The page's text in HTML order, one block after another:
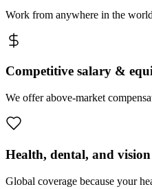
Work from anywhere in the
Competitive salary &
We offer above-market
Health, dental, and
Global coverage because your